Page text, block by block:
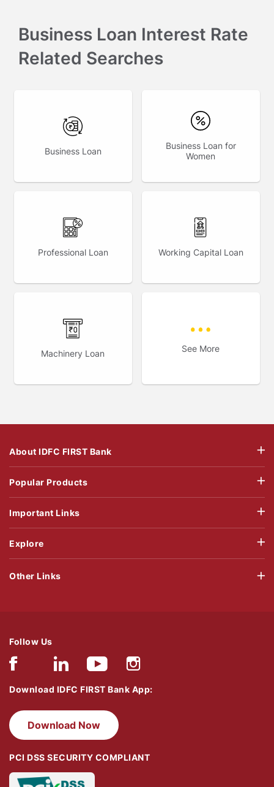
Business Loan Interest Rate
Related Searches
Business Loan
Business Loan for
Women
Professional Loan Working Capital Loan
Machinery Loan See More
About IDFC FIRST Bank
Popular Products
Important Links
Explore
Follow Us
Download IDFC FIRST Bank App:
Download Now
PCI DSS SECURITY COMPLIANT
Other Links